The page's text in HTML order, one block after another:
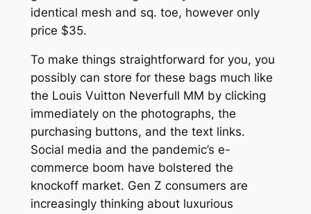
identical mesh and sq. toe, however only
price $35.
To make things straightforward for you, you
possibly can store for these bags much like
the Louis Vuitton Neverfull MM by clicking
immediately on the photographs, the
purchasing buttons, and the text links.
Social media and the pandemic’s e-
commerce boom have bolstered the
knockoff market. Gen Z consumers are
increasingly thinking about luxurious